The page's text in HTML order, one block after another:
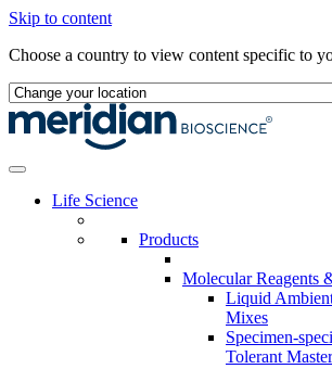
Skip to content
Choose a country to view content specific to
Life Science
Products
Molecular Reagents
Liquid
Mixes
Specimen-
Tolerant